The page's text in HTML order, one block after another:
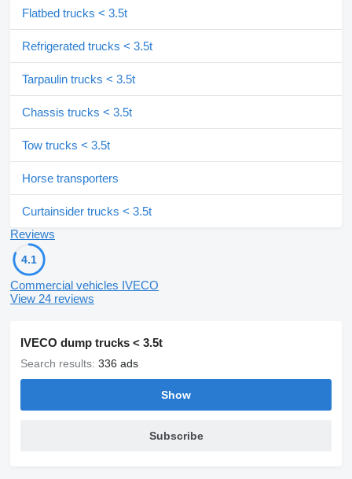
Flatbed trucks < 3.5t
Refrigerated trucks < 3.5t
Tarpaulin trucks < 3.5t
Chassis trucks < 3.5t
Tow trucks < 3.5t
Horse transporters
Curtainsider trucks < 3.5t
Reviews
4.1
Commercial vehicles IVECO
View 24 reviews
IVECO dump trucks < 3.5t
Search results: 336 ads
Show
Subscribe